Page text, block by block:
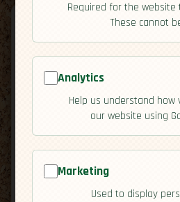
🇭🇺
Required for the
These cannot
Analytics
Help us understand
our website using
Marketing
Used to display